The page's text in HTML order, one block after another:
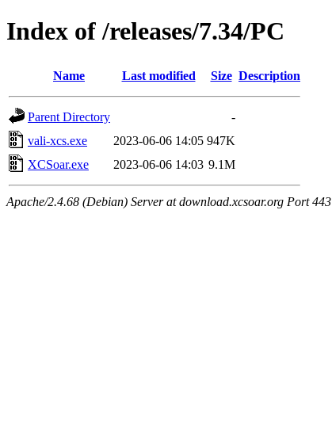
Index of /releases/7.34/PC
Name Last modified Size Description
Parent Directory
-
vali-xcs.exe
2023-06-06 14:05 947K
XCSoar.exe
2023-06-06 14:03 9.1M
Apache/2.4.68 (Debian) Server at download.xcsoar.org Port 443